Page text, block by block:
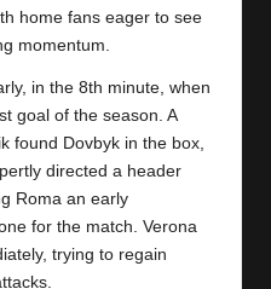
home fans eager to see
momentum.
in the 8th minute, when
goal of the season. A
found Dovbyk in the box,
directed a header
Roma an early
for the match. Verona
trying to regain